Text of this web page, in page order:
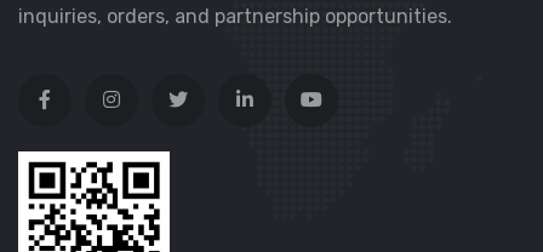
inquiries, orders, and partnership opportunities.